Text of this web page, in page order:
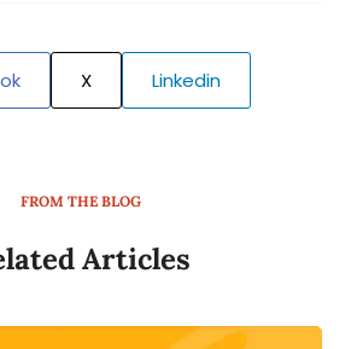
X Linkedin
FROM THE BLOG
Articles